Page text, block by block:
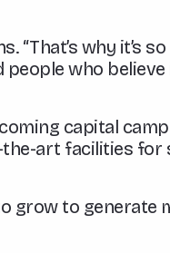
“That’s why it’s so
who
capital
art facilities for
grow to generate